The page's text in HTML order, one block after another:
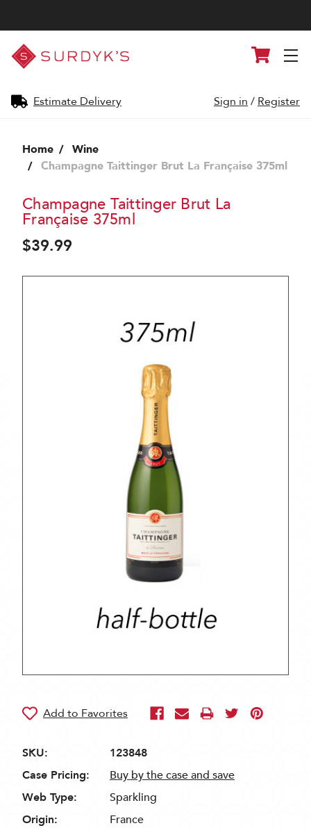
Surdyk's
Liquor
and
Shop
Estimate Delivery
Cart
Sign in / Register
Home
Wine
Champagne Taittinger Brut La Française 375ml
Champagne Taittinger Brut La
Française 375ml
$39.99
SKU:
123848
Case Pricing:
Buy by the case and save
Web Type:
Sparkling
Origin:
France